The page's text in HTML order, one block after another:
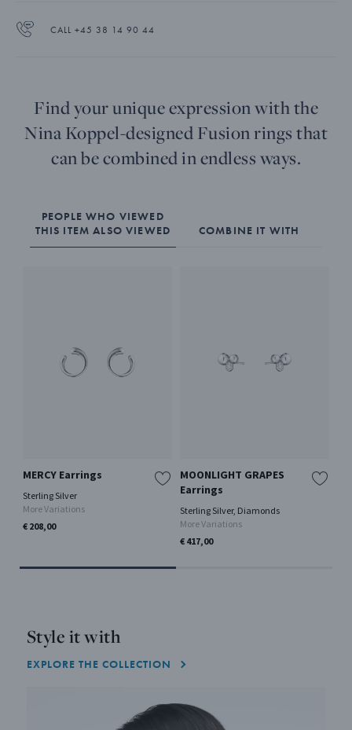
CALL +45 38 14 90 44
Find your unique expression with the
Nina Koppel-designed Fusion rings that
can be combined in endless ways.
PEOPLE WHO VIEWED
THIS ITEM ALSO VIEWED
COMBINE IT WITH
MERCY Earrings
Sterling Silver
More Variations
€ 208,00
MOONLIGHT GRAPES
Earrings
Sterling Silver, Diamonds
More Variations
€ 417,00
Style it with
EXPLORE THE COLLECTION